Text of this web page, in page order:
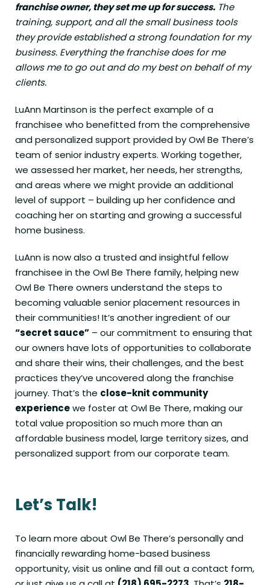
franchise owner, they set me up for success. The
training, support, and all the small business tools
they provide established a strong foundation for my
business. Everything the franchise does for me
allows me to go out and do my best on behalf of my
clients.
LuAnn Martinson is the perfect example of a
franchisee who benefitted from the comprehensive
and personalized support provided by Owl Be There’s
team of senior industry experts. Working together,
we assessed her market, her needs, her strengths,
and areas where we might provide an additional
level of support – building up her confidence and
coaching her on starting and growing a successful
home business.
LuAnn is now also a trusted and insightful fellow
franchisee in the Owl Be There family, helping new
Owl Be There owners understand the steps to
becoming valuable senior placement resources in
their communities! It’s another ingredient of our
“secret sauce” – our commitment to ensuring that
our owners have lots of opportunities to collaborate
and share their wins, their challenges, and the best
practices they’ve uncovered along the franchise
journey. That’s the close-knit community
experiencewe foster at Owl Be There, making our
total value proposition so much more than an
affordable business model, large territory sizes, and
personalized support from our corporate team.
Let’s Talk!
To learn more about Owl Be There’s personally and
financially rewarding home-based business
opportunity,visit us online and fill out a contact form,